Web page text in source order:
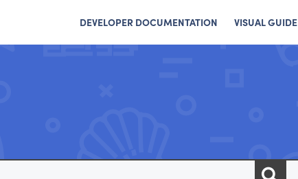
DEVELOPER DOCUMENTATION VISUAL GUIDE